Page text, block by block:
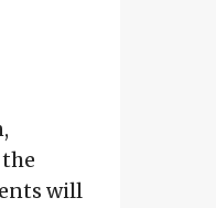
will